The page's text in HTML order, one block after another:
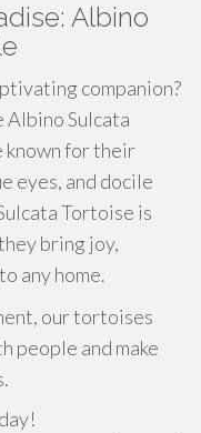
Albino
companion?
Albino Sulcata
known for their
eyes, and docile
Tortoise is
bring joy,
any home.
our tortoises
people and make